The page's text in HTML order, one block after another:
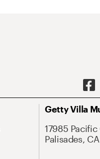
Getty Villa
17985
Palisades,